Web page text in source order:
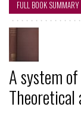
FULL BOOK SUMMARY
A system